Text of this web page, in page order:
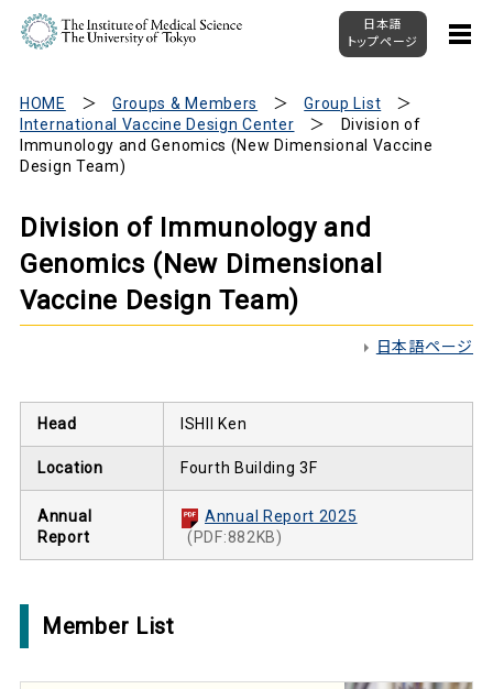
日本語
トップページ
HOME Groups & Members
Group List
International Vaccine Design Center
Division of
Immunology and Genomics (New Dimensional Vaccine
Design Team)
Division of Immunology and
Genomics (New Dimensional
Vaccine Design Team)
日本語ページ
Head ISHII Ken
Location Fourth Building 3F
Annual
Report
Annual Report 2025
(PDF:882KB)
Member List